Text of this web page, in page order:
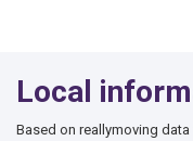
Local
Based on reallymoving